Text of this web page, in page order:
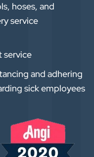
hoses, and
service
service
and adhering
sick employees